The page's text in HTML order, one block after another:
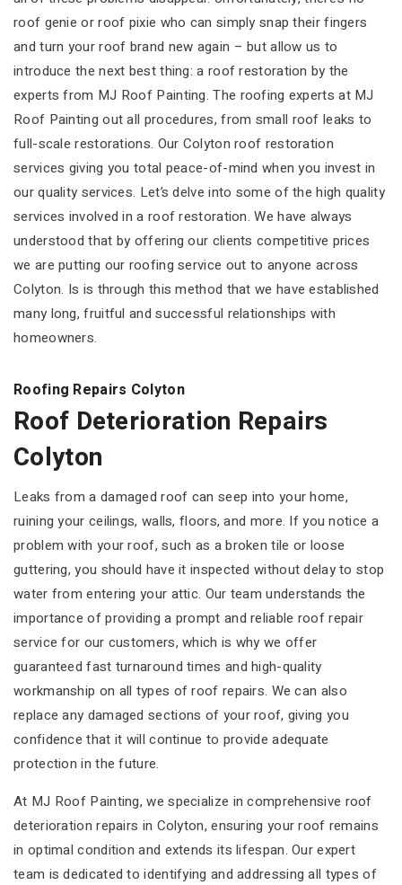
roof genie or roof pixie who can simply snap their fingers
and turn your roof brand new again – but allow us to
introduce the next best thing: a roof restoration by the
experts from MJ Roof Painting. The roofing experts at MJ
Roof Painting out all procedures, from small roof leaks to
full-scale restorations. Our Colyton roof restoration
services giving you total peace-of-mind when you invest in
our quality services. Let’s delve into some of the high quality
services involved in a roof restoration. We have always
understood that by offering our clients competitive prices
we are putting our roofing service out to anyone across
Colyton. Is is through this method that we have established
many long, fruitful and successful relationships with
homeowners.
Roofing Repairs Colyton
Roof Deterioration Repairs
Colyton
Leaks from a damaged roof can seep into your home,
ruining your ceilings, walls, floors, and more. If you notice a
problem with your roof, such as a broken tile or loose
guttering, you should have it inspected without delay to stop
water from entering your attic. Our team understands the
importance of providing a prompt and reliable roof repair
service for our customers, which is why we offer
guaranteed fast turnaround times and high-quality
workmanship on all types of roof repairs. We can also
replace any damaged sections of your roof, giving you
confidence that it will continue to provide adequate
protection in the future.
At MJ Roof Painting, we specialize in comprehensive roof
deterioration repairs in Colyton, ensuring your roof remains
in optimal condition and extends its lifespan. Our expert
team is dedicated to identifying and addressing all types of